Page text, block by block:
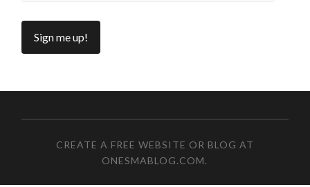
CREATE A FREE WEBSITE OR BLOG AT
ONESMABLOG.COM.